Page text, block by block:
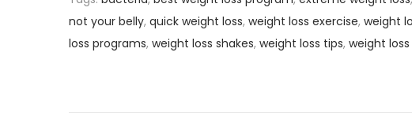
not your belly, quick weight loss, weight loss exercise, weight
loss programs, weight loss shakes, weight loss tips, weight